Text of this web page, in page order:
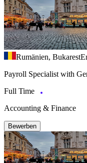
Rumänien, Bukarest
Payroll Specialist with
Full Time
Accounting & Finance
Bewerben